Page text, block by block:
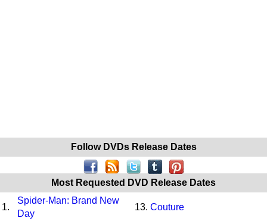
Follow DVDs Release Dates
Most Requested DVD Release Dates
1.
Spider-Man: Brand New
Day
13. Couture